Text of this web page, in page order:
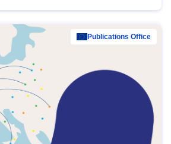
Publications Office